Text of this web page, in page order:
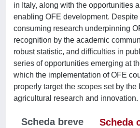
in Italy, along with the opportunities
enabling OFE development. Despite
consuming research underpinning
recognition by the academic
robust statistic, and difficulties in
series of opportunities emerging at
which the implementation of OFE
properly target the scopes set by the
agricultural research and innovation.
Scheda breve
Scheda